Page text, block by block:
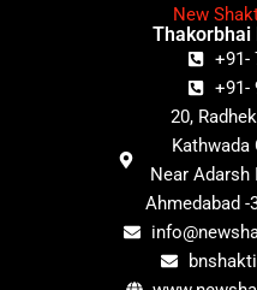
New
Thakorbhai
+91-
+91-
20,
Kathwada
Near Adarsh
Ahmedabad -